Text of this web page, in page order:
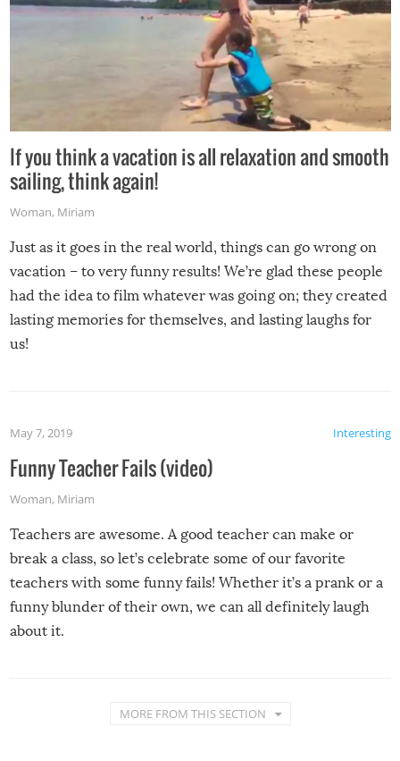
If you think a vacation is all relaxation and smooth
sailing, think again!
Woman, Miriam
Just as it goes in the real world, things can go wrong on
vacation – to very funny results! We’re glad these people
had the idea to film whatever was going on; they created
lasting memories for themselves, and lasting laughs for
us!
Interesting
May 7, 2019
Funny Teacher Fails (video)
Woman, Miriam
Teachers are awesome. A good teacher can make or
break a class, so let’s celebrate some of our favorite
teachers with some funny fails! Whether it’s a prank or a
funny blunder of their own, we can all definitely laugh
about it.
MORE FROM THIS SECTION